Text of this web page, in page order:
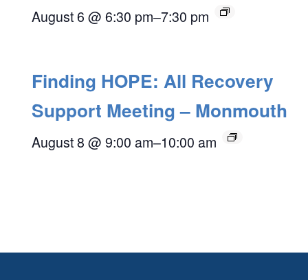
August 6 @ 6:30 pm–7:30 pm
Finding HOPE: All Recovery
Support Meeting – Monmouth
August 8 @ 9:00 am–10:00 am